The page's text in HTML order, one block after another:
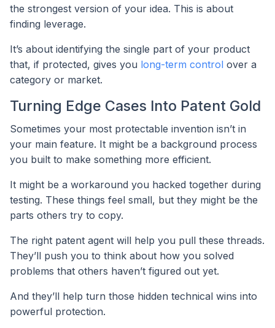
the strongest version of your idea. This is about
finding leverage.
It’s about identifying the single part of your product
that, if protected, gives you long-term control over a
category or market.
Turning Edge Cases Into Patent Gold
Sometimes your most protectable invention isn’t in
your main feature. It might be a background process
you built to make something more efficient.
It might be a workaround you hacked together during
testing. These things feel small, but they might be the
parts others try to copy.
The right patent agent will help you pull these threads.
They’ll push you to think about how you solved
problems that others haven’t figured out yet.
And they’ll help turn those hidden technical wins into
powerful protection.